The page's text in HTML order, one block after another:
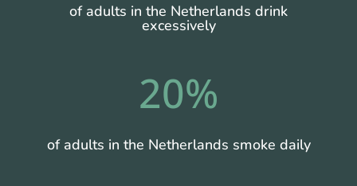
of adults in the Netherlands drink
excessively
20%
of adults in the Netherlands smoke daily